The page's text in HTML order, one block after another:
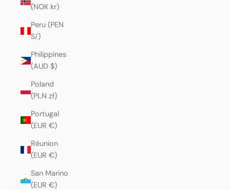
(NOK kr)
Peru (PEN
S/)
Philippines
(AUD $)
Poland
(PLN zł)
Portugal
(EUR €)
Réunion
(EUR €)
San Marino
(EUR €)